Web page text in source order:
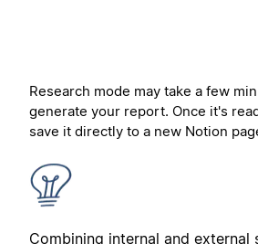
Research mode may take a few
generate your report. Once it's
save it directly to a new Notion
Combining internal and external